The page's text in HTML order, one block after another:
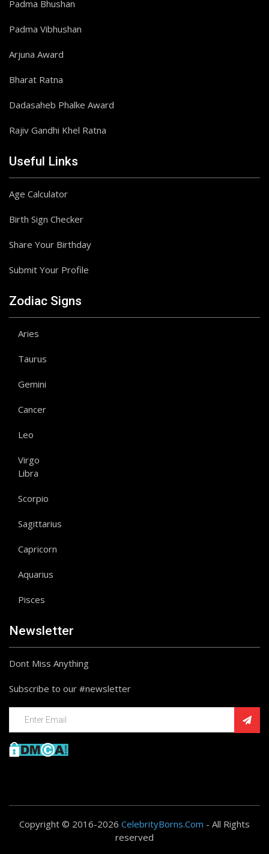
Padma Bhushan
Padma Vibhushan
Arjuna Award
Bharat Ratna
Dadasaheb Phalke Award
Rajiv Gandhi Khel Ratna
Useful Links
Age Calculator
Birth Sign Checker
Share Your Birthday
Submit Your Profile
Zodiac Signs
Aries
Taurus
Gemini
Cancer
Leo
Virgo
Libra
Scorpio
Sagittarius
Capricorn
Aquarius
Pisces
Newsletter
Dont Miss Anything
Subscribe to our #newsletter
Copyright © 2016-2026 CelebrityBorns.Com - All Rights
reserved